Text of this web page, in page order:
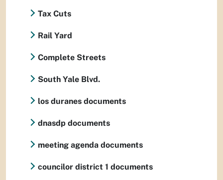
Tax Cuts
Rail Yard
Complete Streets
South Yale Blvd.
los duranes documents
dnasdp documents
meeting agenda documents
councilor district 1 documents